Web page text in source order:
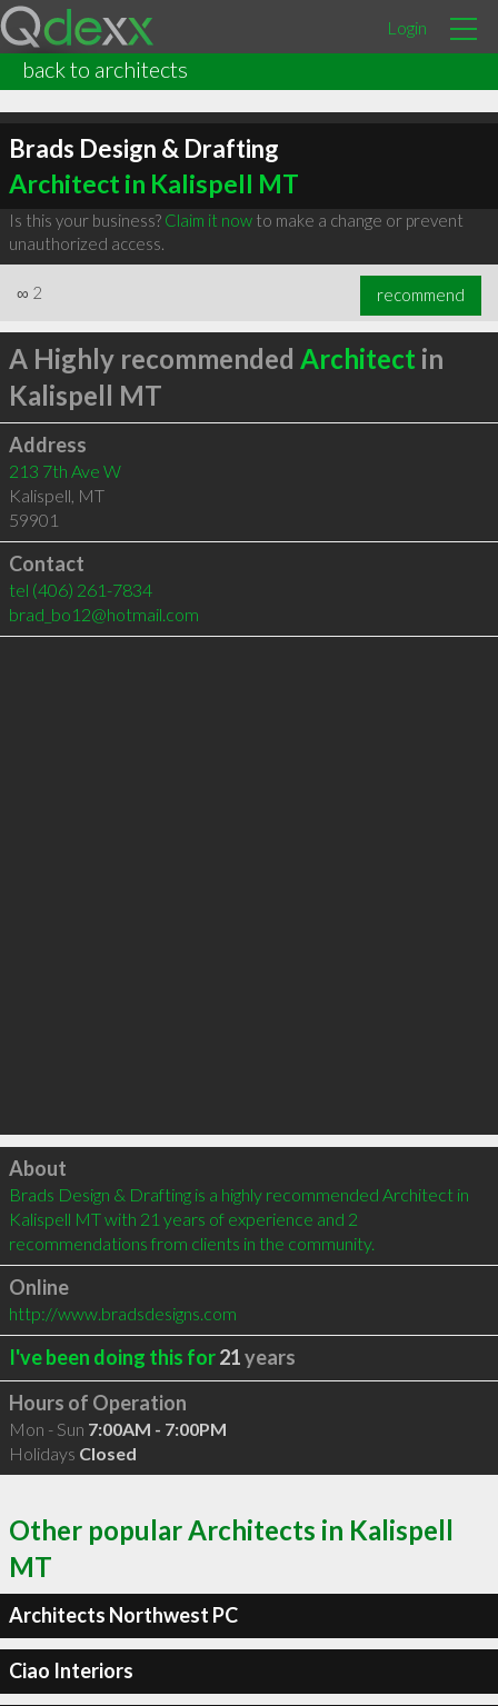
Login
back to architects
Brads Design & Drafting
Architect in Kalispell MT
Is this your business? Claim it nowto make a change or prevent
unauthorized access.
∞ 2 recommend
A Highly recommended Architect in
Kalispell MT
Address
213 7th Ave W
Kalispell, MT
59901
Contact
tel (406) 261-7834
brad_bo12@hotmail.com
Click to load
About
Brads Design & Drafting is a highly recommended Architect in
Kalispell MT with 21 years of experience and 2
recommendations from clients in the community.
Online
http://www.bradsdesigns.com
I've been doing this for21years
Hours of Operation
Mon - Sun 7:00AM - 7:00PM
Holidays Closed
Other popular Architects in Kalispell
MT
Architects Northwest PC
Ciao Interiors